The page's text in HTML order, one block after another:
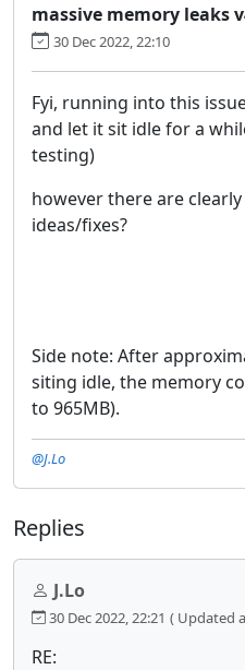
massive memory leaks
30 Dec 2022, 22:10
Fyi, running into this
and let it sit idle for a
testing)
however there are
ideas/fixes?
Side note: After
siting idle, the memory
to 965MB).
@J.Lo
Replies
J.Lo
30 Dec 2022, 22:21 ( Updated
RE: